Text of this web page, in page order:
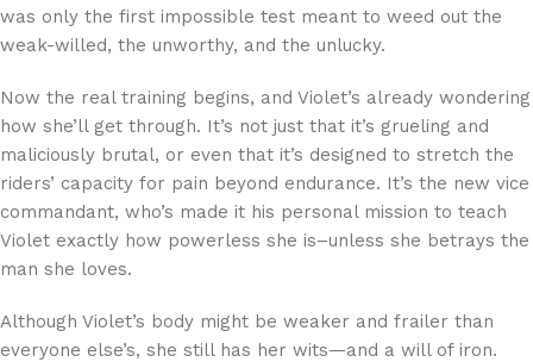
was only the first impossible test meant to weed out the
weak-willed, the unworthy, and the unlucky.
Now the real training begins, and Violet’s already wondering
how she’ll get through. It’s not just that it’s grueling and
maliciously brutal, or even that it’s designed to stretch the
riders’ capacity for pain beyond endurance. It’s the new vice
commandant, who’s made it his personal mission to teach
Violet exactly how powerless she is–unless she betrays the
man she loves.
Although Violet’s body might be weaker and frailer than
everyone else’s, she still has her wits—and a will of iron.